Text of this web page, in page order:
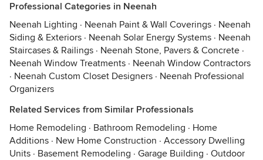
Professional Categories in Neenah
Neenah Lighting · Neenah Paint & Wall Coverings · Neenah
Siding & Exteriors · Neenah Solar Energy Systems · Neenah
Staircases & Railings · Neenah Stone, Pavers & Concrete ·
Neenah Window Treatments · Neenah Window Contractors
· Neenah Custom Closet Designers · Neenah Professional
Organizers
Related Services from Similar Professionals
Home Remodeling · Bathroom Remodeling · Home
Additions · New Home Construction · Accessory Dwelling
Units · Basement Remodeling · Garage Building · Outdoor